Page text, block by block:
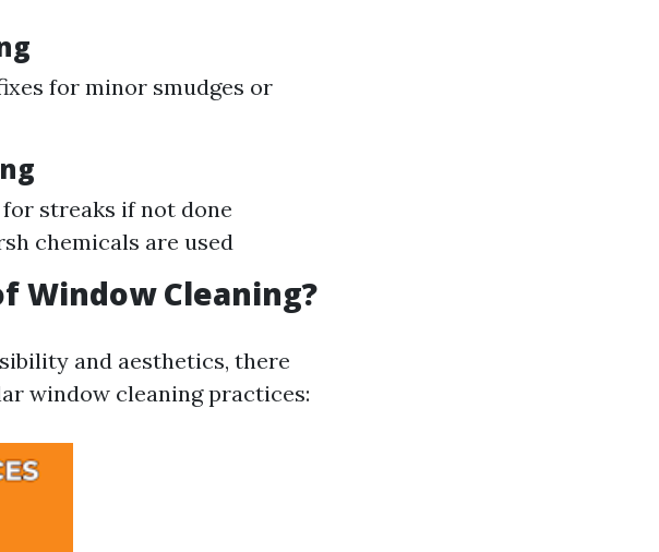
for minor smudges or
streaks if not done
chemicals are used
Window Cleaning?
and aesthetics, there
window cleaning practices: